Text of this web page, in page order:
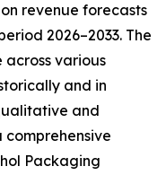
revenue forecasts
2026–2033. The
across various
and in
and
Packaging